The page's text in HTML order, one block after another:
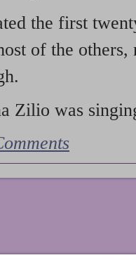
the first
of the
Zilio was